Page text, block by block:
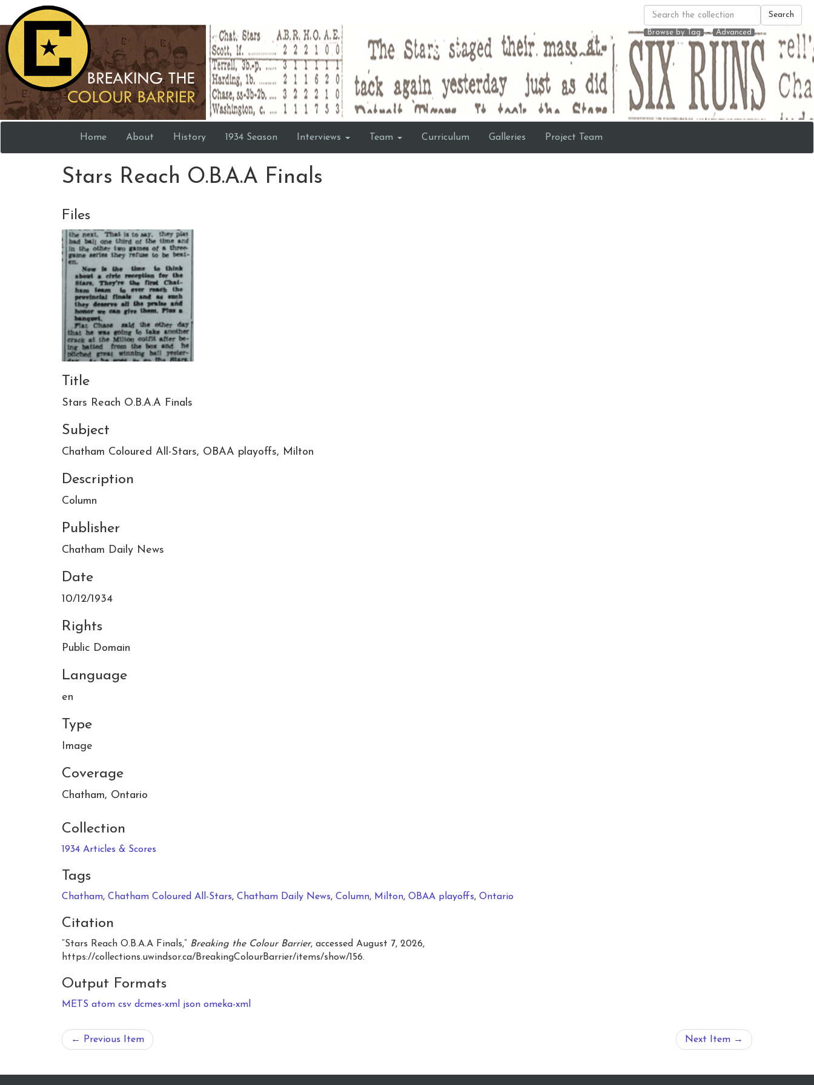
Search
Browse by Tag - Advanced
Home About History 1934 Season Interviews Team Curriculum Galleries Project Team
Stars Reach O.B.A.A Finals
Files
Title
Stars Reach O.B.A.A Finals
Subject
Chatham Coloured All-Stars, OBAA playoffs, Milton
Description
Column
Publisher
Chatham Daily News
Date
10/12/1934
Rights
Public Domain
Language
en
Type
Image
Coverage
Chatham, Ontario
Collection
1934 Articles & Scores
Tags
Chatham, Chatham Coloured All-Stars, Chatham Daily News, Column, Milton, OBAA playoffs, Ontario
Citation
“Stars Reach O.B.A.A Finals,” Breaking the Colour Barrier, accessed August 7, 2026,
https://collections.uwindsor.ca/BreakingColourBarrier/items/show/156.
Output Formats
METS atom csv dcmes-xml json omeka-xml
← Previous Item Next Item →